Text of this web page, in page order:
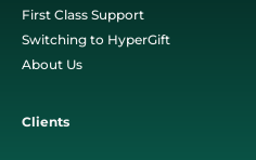
First Class Support
Switching to HyperGift
About Us
Clients